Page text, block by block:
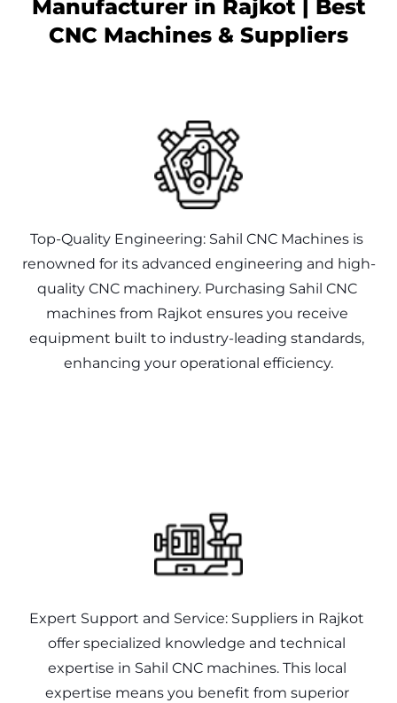
Manufacturer in Rajkot | Best
CNC Machines & Suppliers
Top-Quality Engineering: Sahil CNC Machines is
renowned for its advanced engineering and high-
quality CNC machinery. Purchasing Sahil CNC
machines from Rajkot ensures you receive
equipment built to industry-leading standards,
enhancing your operational efficiency.
Expert Support and Service: Suppliers in Rajkot
offer specialized knowledge and technical
expertise in Sahil CNC machines. This local
expertise means you benefit from superior